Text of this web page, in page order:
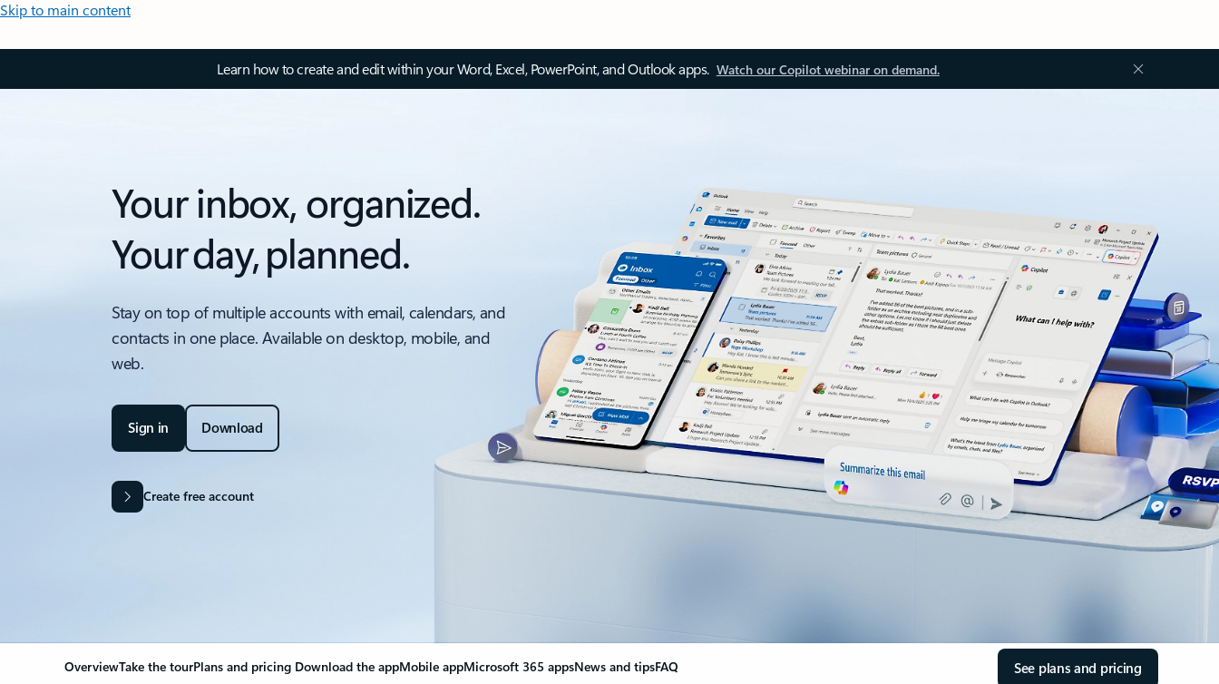
Skip to main content
Learn how to create and edit within your Word, Excel, PowerPoint, and Outlook apps. Watch our Copilot webinar on demand.
Your inbox, organized.
Your day, planned.
Stay on top of multiple accounts with email, calendars, and
contacts in one place. Available on desktop, mobile, and
web.
Sign in Download
Create free account
OverviewTake the tourPlans and pricing Download the appMobile appMicrosoft 365 appsNews and tipsFAQ See plans and pricing